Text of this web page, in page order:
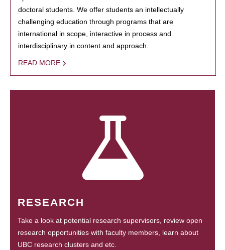
doctoral students. We offer students an intellectually
challenging education through programs that are
international in scope, interactive in process and
interdisciplinary in content and approach.
READ MORE
RESEARCH
Take a look at potential research supervisors, review open
research opportunities with faculty members, learn about
UBC research clusters and etc.